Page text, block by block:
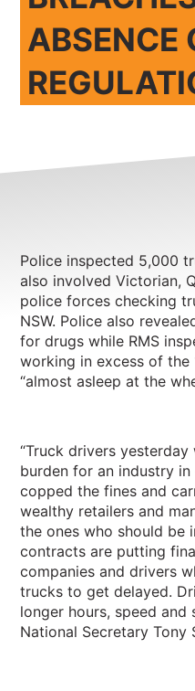
ABSENCE
Police inspected 5,000
also involved Victorian,
police forces checking
NSW. Police also
for drugs while RMS
working in excess of
“almost asleep at the
“Truck drivers
burden for an industry in
copped the fines and
wealthy retailers and
the ones who should be
contracts are putting
companies and drivers
trucks to get delayed.
longer hours, speed and
National Secretary Tony